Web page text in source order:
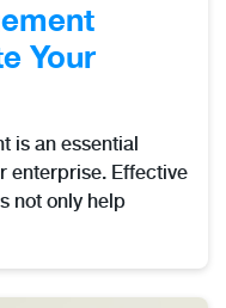
Your
is an essential
enterprise. Effective
not only help